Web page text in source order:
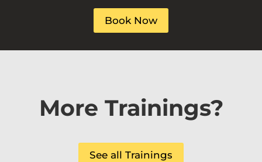
Book Now
More Trainings?
See all Trainings